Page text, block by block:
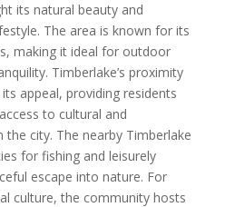
its natural beauty and
The area is known for its
making it ideal for outdoor
Timberlake’s proximity
appeal, providing residents
to cultural and
the city. The nearby Timberlake
for fishing and leisurely
escape into nature. For
culture, the community hosts